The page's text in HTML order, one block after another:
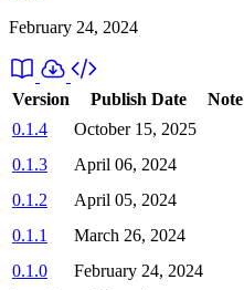
February 24, 2024
Version Publish Date Note
0.1.4
October 15, 2025
0.1.3
April 06, 2024
0.1.2
April 05, 2024
0.1.1
March 26, 2024
0.1.0
February 24, 2024